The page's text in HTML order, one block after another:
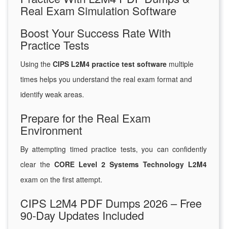
Real Exam Simulation Software
Boost Your Success Rate With
Practice Tests
Using the CIPS L2M4 practice test software multiple
times helps you understand the real exam format and
identify weak areas.
Prepare for the Real Exam
Environment
By attempting timed practice tests, you can confidently
clear the CORE Level 2 Systems Technology L2M4
exam on the first attempt.
CIPS L2M4 PDF Dumps 2026 – Free
90-Day Updates Included